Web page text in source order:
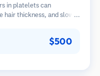
in platelets can
thickness, and slow
$500